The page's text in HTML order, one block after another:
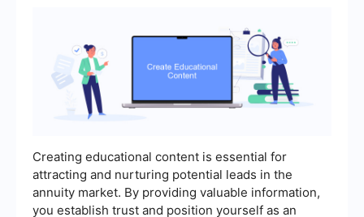
Creating educational content is essential for
attracting and nurturing potential leads in the
annuity market. By providing valuable information,
you establish trust and position yourself as an